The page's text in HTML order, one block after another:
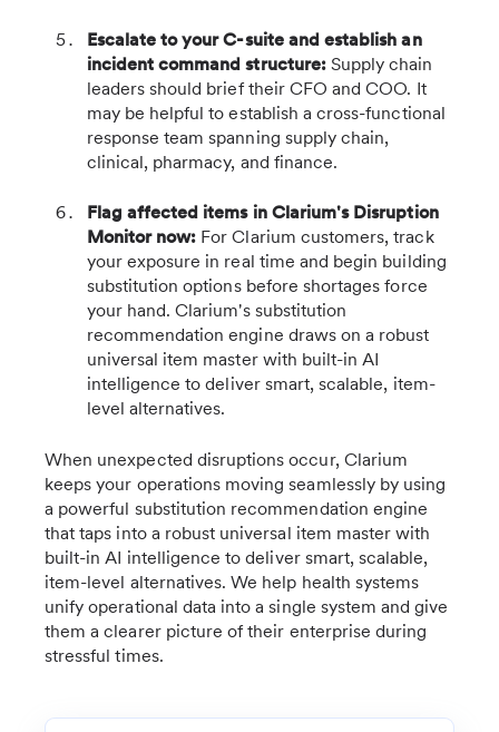
Escalate to your C-suite and establish an
incident command structure: Supply chain
leaders should brief their CFO and COO. It
may be helpful to establish a cross-functional
response team spanning supply chain,
clinical, pharmacy, and finance.
Flag affected items in Clarium's Disruption
Monitor now: For Clarium customers, track
your exposure in real time and begin building
substitution options before shortages force
your hand. Clarium's substitution
recommendation engine draws on a robust
universal item master with built-in AI
intelligence to deliver smart, scalable, item-
level alternatives.
When unexpected disruptions occur, Clarium
keeps your operations moving seamlessly by using
a powerful substitution recommendation engine
that taps into a robust universal item master with
built-in AI intelligence to deliver smart, scalable,
item-level alternatives. We help health systems
unify operational data into a single system and give
them a clearer picture of their enterprise during
stressful times.